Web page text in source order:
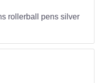
rollerball pens silver